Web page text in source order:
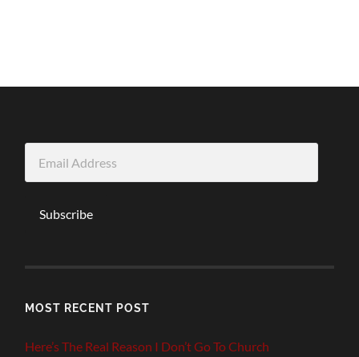
Address
Subscribe
MOST RECENT POST
Here’s The Real Reason I Don’t Go To Church